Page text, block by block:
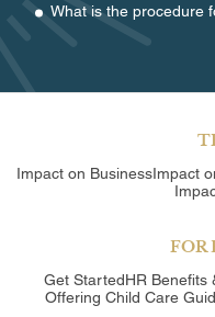
What is the procedure
Impact on BusinessImpact
FOR
Get StartedHR Benefits
Offering Child Care